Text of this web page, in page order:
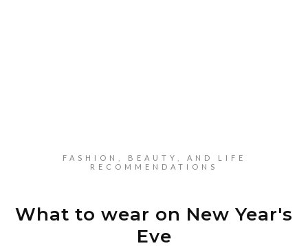
FASHION, BEAUTY, AND LIFE
RECOMMENDATIONS
What to wear on New Year's
Eve